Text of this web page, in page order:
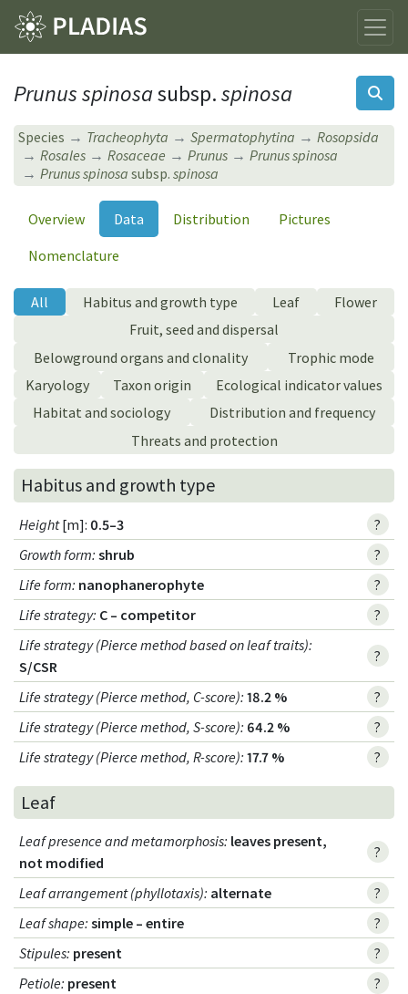
Prunus spinosasubsp.spinosa
Species Tracheophyta Spermatophytina
Rosopsida
Rosales
Rosaceae Prunus
Prunus spinosa
Prunus spinosasubsp. spinosa
Overview Data Distribution
Pictures
Nomenclature
All Habitus and growth type Leaf
Flower
Fruit, seed and dispersal
Belowground organs and clonality
Trophic mode
Karyology
Taxon origin
Ecological indicator values
Habitat and sociology
Distribution and frequency
Threats and protection
Habitus and growth type
Height[m]: 0.5–3
?
Growth form: shrub
?
Life form: nanophanerophyte
?
Life strategy: C – competitor
?
Life strategy (Pierce method based on leaf traits):
S/CSR
?
Life strategy (Pierce method, C-score): 18.2 %
?
Life strategy (Pierce method, S-score): 64.2 %
?
Life strategy (Pierce method, R-score): 17.7 % ?
Leaf
Leaf presence and metamorphosis: leaves present,
not modified
?
Leaf arrangement (phyllotaxis): alternate
?
Leaf shape: simple – entire
?
Stipules: present
?
Petiole: present
?